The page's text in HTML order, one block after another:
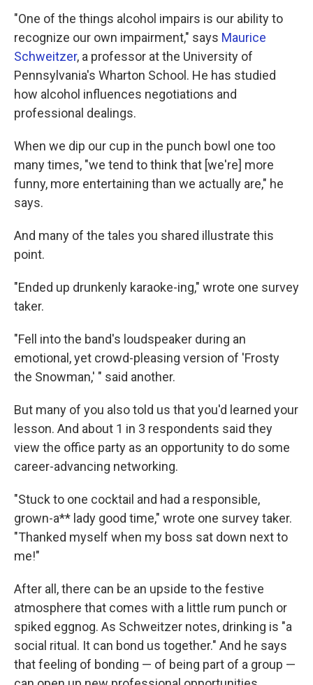
"One of the things alcohol impairs is our ability to
recognize our own impairment," says Maurice
Schweitzer, a professor at the University of
Pennsylvania's Wharton School. He has studied
how alcohol influences negotiations and
professional dealings.
When we dip our cup in the punch bowl one too
many times, "we tend to think that [we're] more
funny, more entertaining than we actually are," he
says.
And many of the tales you shared illustrate this
point.
"Ended up drunkenly karaoke-ing," wrote one survey
taker.
"Fell into the band's loudspeaker during an
emotional, yet crowd-pleasing version of 'Frosty
the Snowman,' " said another.
But many of you also told us that you'd learned your
lesson. And about 1 in 3 respondents said they
view the office party as an opportunity to do some
career-advancing networking.
"Stuck to one cocktail and had a responsible,
grown-a** lady good time," wrote one survey taker.
"Thanked myself when my boss sat down next to
me!"
After all, there can be an upside to the festive
atmosphere that comes with a little rum punch or
spiked eggnog. As Schweitzer notes, drinking is "a
social ritual. It can bond us together." And he says
that feeling of bonding — of being part of a group —